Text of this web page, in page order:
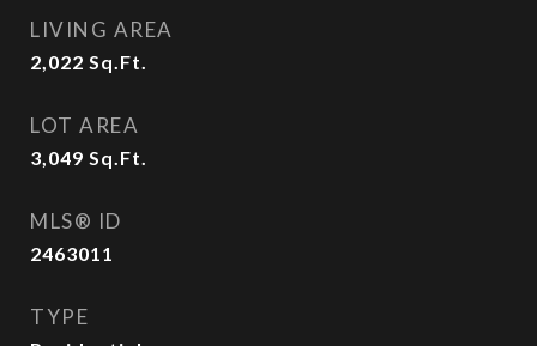
LIVING AREA
2,022 Sq.Ft.
LOT AREA
3,049 Sq.Ft.
MLS® ID
2463011
TYPE